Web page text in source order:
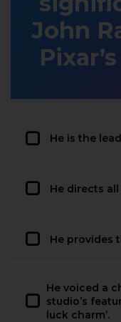
John
He is the
He directs
He provides
He voiced a
studio’s
luck charm’.